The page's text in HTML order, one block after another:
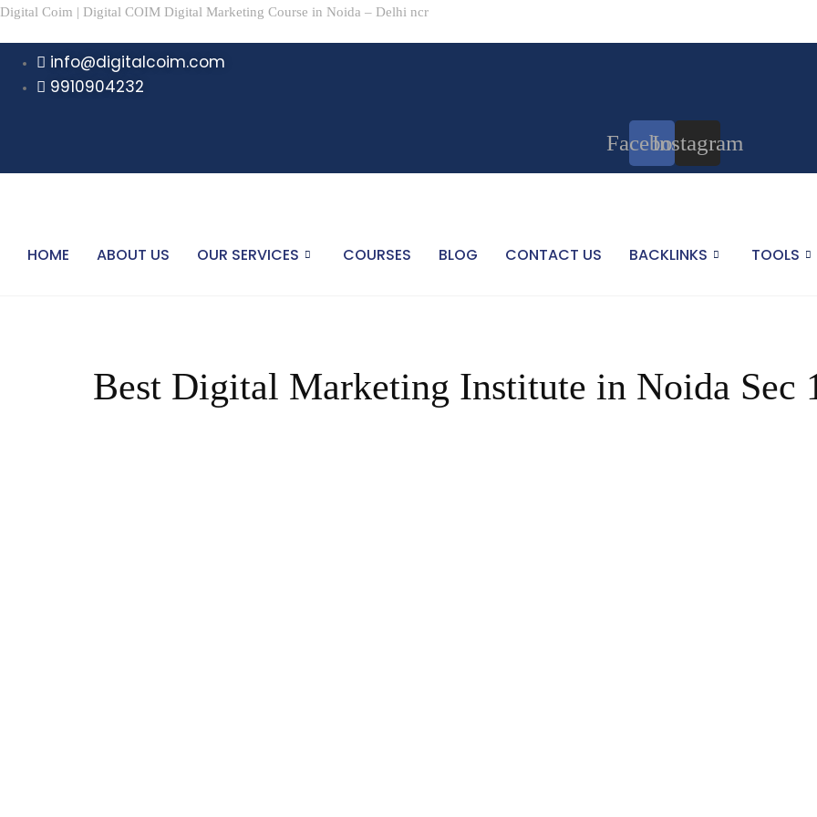
Digital Coim | Digital COIM Digital Marketing Course in Noida – Delhi ncr
info@digitalcoim.com
9910904232
FacebookInstagram
HOME ABOUT US OUR SERVICES COURSES BLOG CONTACT US BACKLINKS TOOLS
Best Digital Marketing Institute in Noida Sec